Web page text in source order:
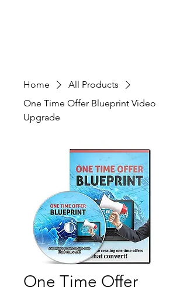
Home
All Products
One Time Offer Blueprint Video
Upgrade
One Time Offer